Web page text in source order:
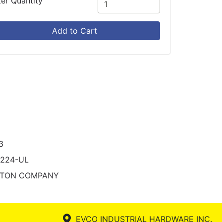
Add to Cart
UL
COMPANY
EVCO INDUSTRIAL HARDWARE INC.